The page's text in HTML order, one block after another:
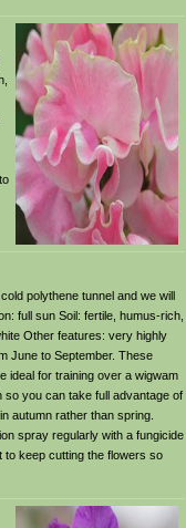
polythene tunnel and we will
full sun Soil: fertile, humus-rich,
Other features: very highly
June to September. These
ideal for training over a wigwam
you can take full advantage of
autumn rather than spring.
spray regularly with a fungicide
to keep cutting the flowers so